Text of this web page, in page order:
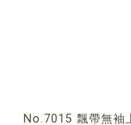
No.7015 飄帶無袖